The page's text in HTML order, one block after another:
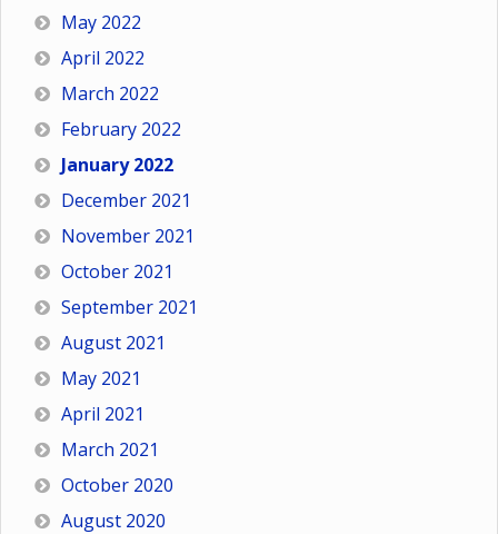
May 2022
April 2022
March 2022
February 2022
January 2022
December 2021
November 2021
October 2021
September 2021
August 2021
May 2021
April 2021
March 2021
October 2020
August 2020